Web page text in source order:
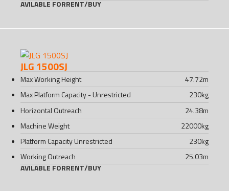
AVILABLE FORRENT/BUY
JLG 1500SJ
Max Working Height 47.72m
Max Platform Capacity - Unrestricted
230kg
Horizontal Outreach
24.38m
Machine Weight
22000kg
Platform Capacity Unrestricted
230kg
Working Outreach
25.03m
AVILABLE FORRENT/BUY